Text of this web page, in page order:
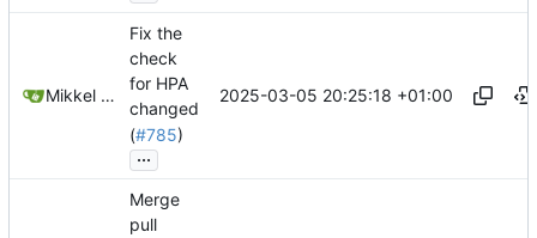
Mikkel Oscar Lyderik Larsen
Fix the
check
for HPA
changed
(#785)
...
2025-03-05 20:25:18 +01:00
Merge
pull